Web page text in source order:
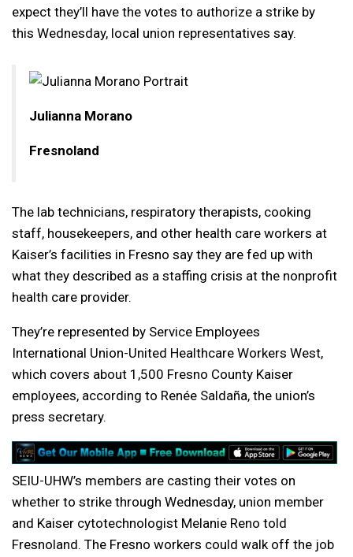
expect they’ll have the votes to authorize a strike by
this Wednesday, local union representatives say.
Julianna Morano
Fresnoland
The lab technicians, respiratory therapists, cooking
staff, housekeepers, and other health care workers at
Kaiser’s facilities in Fresno say they are fed up with
what they described as a staffing crisis at the nonprofit
health care provider.
They’re represented by Service Employees
International Union-United Healthcare Workers West,
which covers about 1,500 Fresno County Kaiser
employees, according to Renée Saldaña, the union’s
press secretary.
SEIU-UHW’s members are casting their votes on
whether to strike through Wednesday, union member
and Kaiser cytotechnologist Melanie Reno told
Fresnoland. The Fresno workers could walk off the job